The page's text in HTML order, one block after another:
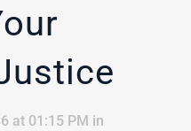
at 01:15 PM in